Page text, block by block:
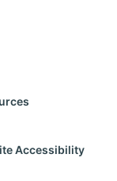
Accessibility